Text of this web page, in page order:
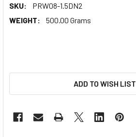
SKU:
PRW08-1.5DN2
WEIGHT:
500.00 Grams
ADD TO WISH LIST